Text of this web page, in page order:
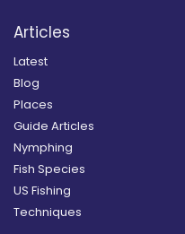
Articles
Latest
Blog
Places
Guide Articles
Nymphing
Fish Species
US Fishing
Techniques